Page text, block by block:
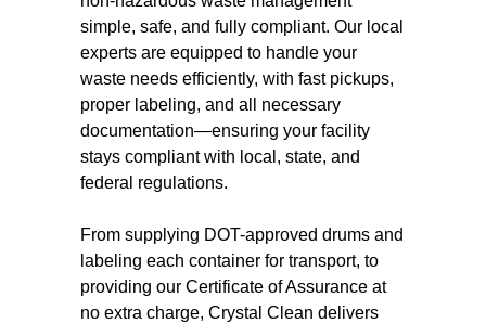
simple, safe, and fully compliant. Our local
experts are equipped to handle your
waste needs efficiently, with fast pickups,
proper labeling, and all necessary
documentation—ensuring your facility
stays compliant with local, state, and
federal regulations.
From supplying DOT-approved drums and
labeling each container for transport, to
providing our Certificate of Assurance at
no extra charge, Crystal Clean delivers